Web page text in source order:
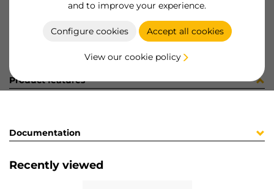
and to improve your experience.
Configure cookies Accept all cookies
View our cookie policy
Product sheet
Product features
Documentation
Recently viewed